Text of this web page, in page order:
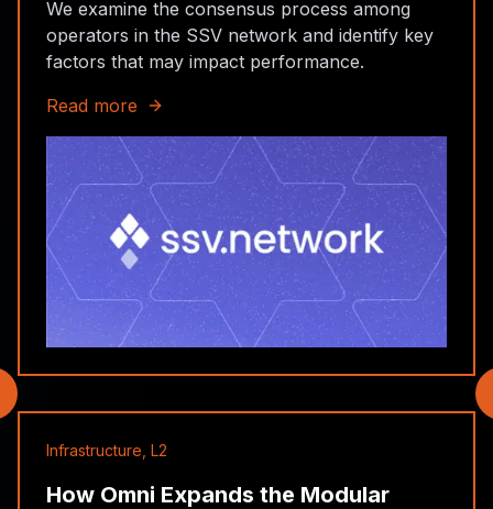
We examine the consensus process among
operators in the SSV network and identify key
factors that may impact performance.
Read more
Infrastructure, L2
How Omni Expands the Modular